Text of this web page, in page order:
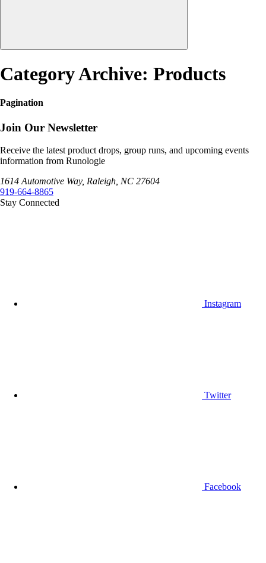
Category Archive: Products
Pagination
Join Our Newsletter
Receive the latest product drops, group runs, and upcoming events
information from Runologie
1614 Automotive Way, Raleigh, NC 27604
919-664-8865
Stay Connected
Instagram
Twitter
Facebook